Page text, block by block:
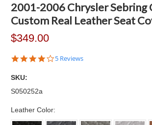
2001-2006 Chrysler Sebring
Custom Real Leather Seat
$349.00
4.2
5 Reviews
SKU:
S050252a
Leather Color: